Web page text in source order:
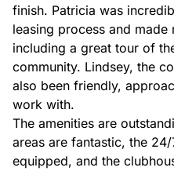
finish. Patricia was
leasing process and made
including a great tour of
community. Lindsey, the
also been friendly,
work with.
The amenities are
areas are fantastic, the
equipped, and the